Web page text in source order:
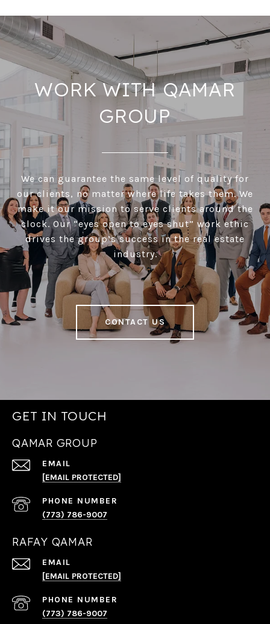
WORK WITH QAMAR
GROUP
We can guarantee the same level of quality for
our clients, no matter where life takes them. We
make it our mission to serve clients around the
clock. Our “eyes open to eyes shut” work ethic
drives the group’s success in the real estate
industry.
CONTACT US
GET IN TOUCH
QAMAR GROUP
EMAIL
[EMAIL PROTECTED]
PHONE NUMBER
(773) 786-9007
RAFAY QAMAR
EMAIL
[EMAIL PROTECTED]
PHONE NUMBER
(773) 786-9007